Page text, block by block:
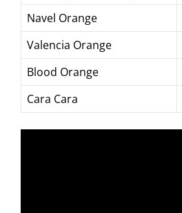
Navel Orange
Valencia Orange
Blood Orange
Cara Cara